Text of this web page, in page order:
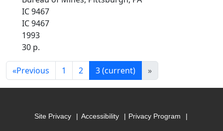
IC 9467
IC 9467
1993
30 p.
«Previous 1 2 3(current) »
Site Privacy Accessibility Privacy Program